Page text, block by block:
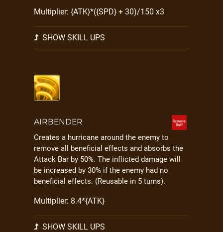
Multiplier: {ATK}*({SPD} + 30)/150 x3
SHOW SKILL UPS
AIRBENDER
Creates a hurricane around the enemy to
remove all beneficial effects and absorbs the
Attack Bar by 50%. The inflicted damage will
be increased by 30% if the enemy had no
beneficial effects. (Reusable in 5 turns).
Multiplier: 8.4*{ATK}
SHOW SKILL UPS